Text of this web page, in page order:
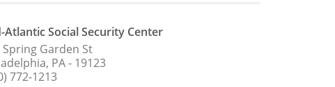
Atlantic Social Security Center
Spring Garden St
PA - 19123
772-1213